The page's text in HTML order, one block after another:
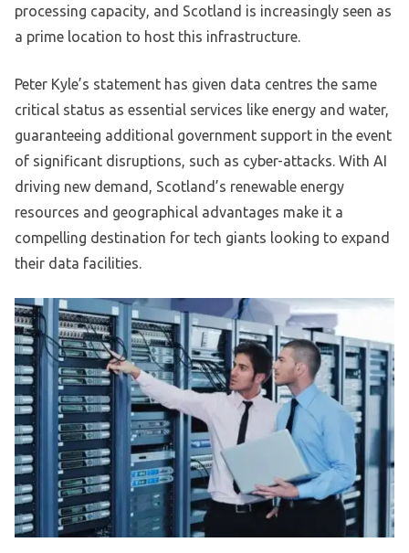
processing capacity, and Scotland is increasingly seen as
a prime location to host this infrastructure.
Peter Kyle’s statement has given data centres the same
critical status as essential services like energy and water,
guaranteeing additional government support in the event
of significant disruptions, such as cyber-attacks. With AI
driving new demand, Scotland’s renewable energy
resources and geographical advantages make it a
compelling destination for tech giants looking to expand
their data facilities.